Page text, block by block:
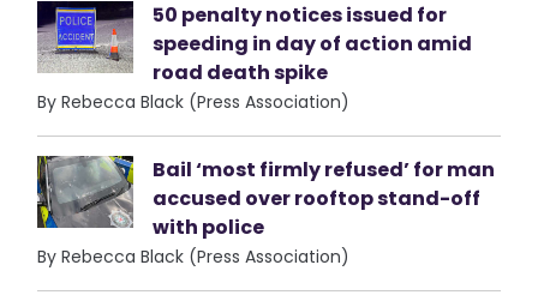
50 penalty notices issued for
speeding in day of action amid
road death spike
By Rebecca Black (Press Association)
Bail ‘most firmly refused’ for man
accused over rooftop stand-off
with police
By Rebecca Black (Press Association)